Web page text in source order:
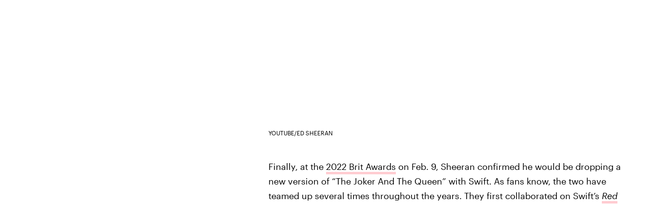
YOUTUBE/ED SHEERAN
Finally, at the 2022 Brit Awards on Feb. 9, Sheeran confirmed he would be dropping a
new version of “The Joker And The Queen” with Swift. As fans know, the two have
teamed up several times throughout the years. They first collaborated on Swift’s Red